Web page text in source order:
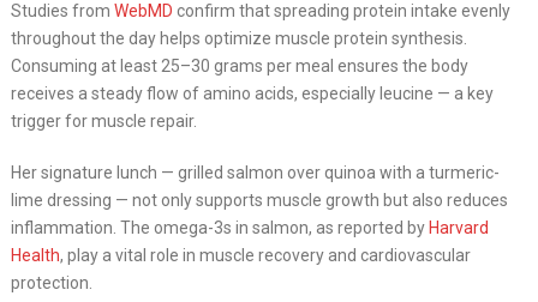
Studies from WebMD confirm that spreading protein intake evenly
throughout the day helps optimize muscle protein synthesis.
Consuming at least 25–30 grams per meal ensures the body
receives a steady flow of amino acids, especially leucine — a key
trigger for muscle repair.
Her signature lunch — grilled salmon over quinoa with a turmeric-
lime dressing — not only supports muscle growth but also reduces
inflammation. The omega-3s in salmon, as reported by Harvard
Health, play a vital role in muscle recovery and cardiovascular
protection.